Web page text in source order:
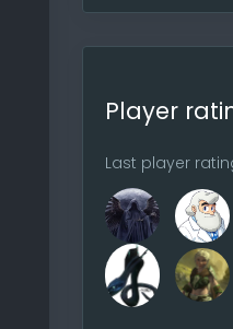
Player
Player
Last player